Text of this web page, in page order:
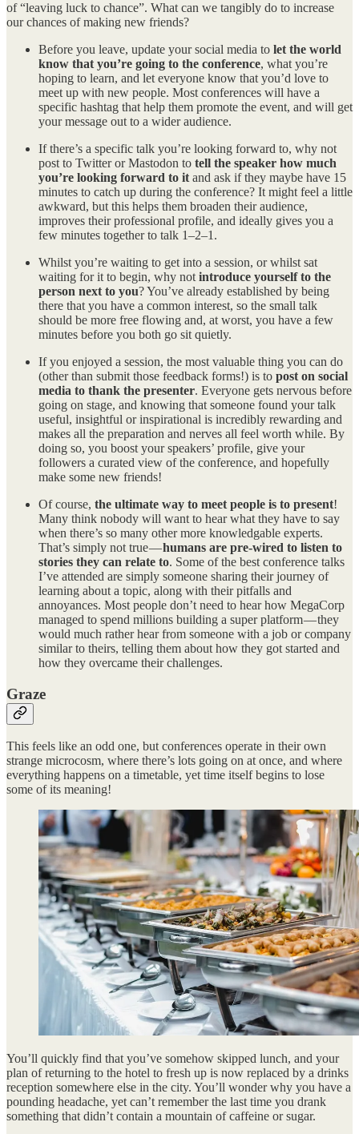
of “leaving luck to chance”. What can we tangibly do to increase
our chances of making new friends?
Before you leave, update your social media to let the world
know that you’re going to the conference, what you’re
hoping to learn, and let everyone know that you’d love to
meet up with new people. Most conferences will have a
specific hashtag that help them promote the event, and will get
your message out to a wider audience.
If there’s a specific talk you’re looking forward to, why not
post to Twitter or Mastodon to tell the speaker how much
you’re looking forward to it and ask if they maybe have 15
minutes to catch up during the conference? It might feel a little
awkward, but this helps them broaden their audience,
improves their professional profile, and ideally gives you a
few minutes together to talk 1–2–1.
Whilst you’re waiting to get into a session, or whilst sat
waiting for it to begin, why not introduce yourself to the
person next to you? You’ve already established by being
there that you have a common interest, so the small talk
should be more free flowing and, at worst, you have a few
minutes before you both go sit quietly.
If you enjoyed a session, the most valuable thing you can do
(other than submit those feedback forms!) is to post on social
media to thank the presenter. Everyone gets nervous before
going on stage, and knowing that someone found your talk
useful, insightful or inspirational is incredibly rewarding and
makes all the preparation and nerves all feel worth while. By
doing so, you boost your speakers’ profile, give your
followers a curated view of the conference, and hopefully
make some new friends!
Of course, the ultimate way to meet people is to present!
Many think nobody will want to hear what they have to say
when there’s so many other more knowledgable experts.
That’s simply not true —humans are pre-wired to listen to
stories they can relate to. Some of the best conference talks
I’ve attended are simply someone sharing their journey of
learning about a topic, along with their pitfalls and
annoyances. Most people don’t need to hear how MegaCorp
managed to spend millions building a super platform — they
would much rather hear from someone with a job or company
similar to theirs, telling them about how they got started and
how they overcame their challenges.
Graze
This feels like an odd one, but conferences operate in their own
strange microcosm, where there’s lots going on at once, and where
everything happens on a timetable, yet time itself begins to lose
some of its meaning!
You’ll quickly find that you’ve somehow skipped lunch, and your
plan of returning to the hotel to fresh up is now replaced by a drinks
reception somewhere else in the city. You’ll wonder why you have a
pounding headache, yet can’t remember the last time you drank
something that didn’t contain a mountain of caffeine or sugar.